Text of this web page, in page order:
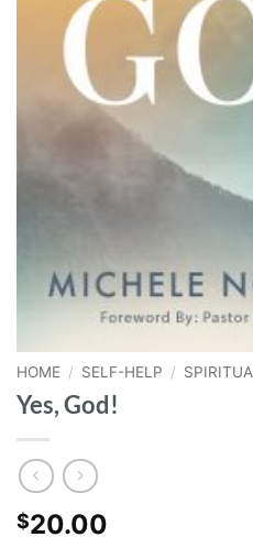
HOME / SELF-HELP /
Yes, God!
$20.00